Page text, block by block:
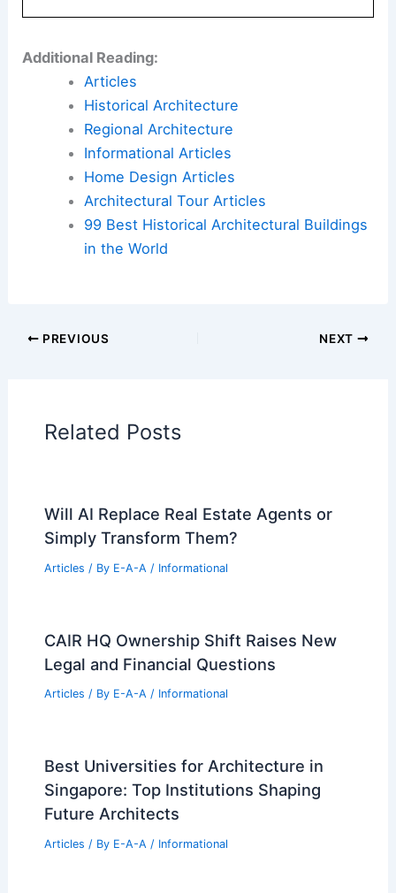
Additional Reading:
Articles
Historical Architecture
Regional Architecture
Informational Articles
Home Design Articles
Architectural Tour Articles
99 Best Historical Architectural Buildings
in the World
PREVIOUS NEXT
Related Posts
Will AI Replace Real Estate Agents or
Simply Transform Them?
Articles / By E-A-A / Informational
CAIR HQ Ownership Shift Raises New
Legal and Financial Questions
Articles / By E-A-A / Informational
Best Universities for Architecture in
Singapore: Top Institutions Shaping
Future Architects
Articles / By E-A-A / Informational